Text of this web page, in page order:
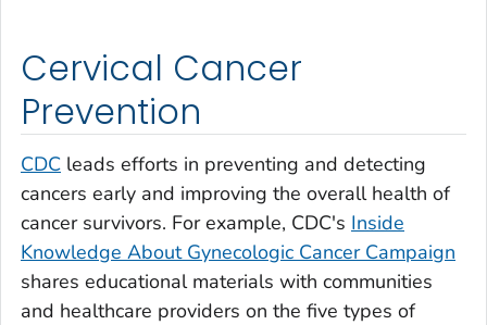
Cervical Cancer
Prevention
CDC leads efforts in preventing and detecting
cancers early and improving the overall health of
cancer survivors. For example, CDC's Inside
Knowledge About Gynecologic CancerCampaign
shares educational materials with communities
and healthcare providers on the five types of